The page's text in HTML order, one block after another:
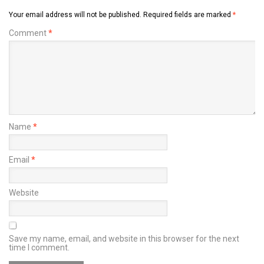
Your email address will not be published. Required fields are marked *
Comment*
Name *
Email *
Website
Save my name, email, and website in this browser for the next
time I comment.